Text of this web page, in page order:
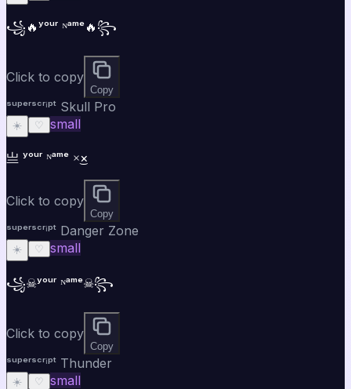
꧁🔥ʸᵒᵘʳ ᴺᵃᵐᵉ🔥꧂
Click to copy
Copy
ˢᵘᵖᵉʳˢᶜʳⁱᵖᵗ Skull Pro
☀️ ♡ small
亗 ʸᵒᵘʳ ᴺᵃᵐᵉ ×͜×
Click to copy
Copy
ˢᵘᵖᵉʳˢᶜʳⁱᵖᵗ Danger Zone
☀️ ♡ small
꧁☠ʸᵒᵘʳ ᴺᵃᵐᵉ☠꧂
Click to copy
Copy
ˢᵘᵖᵉʳˢᶜʳⁱᵖᵗ Thunder
☀️ ♡ small